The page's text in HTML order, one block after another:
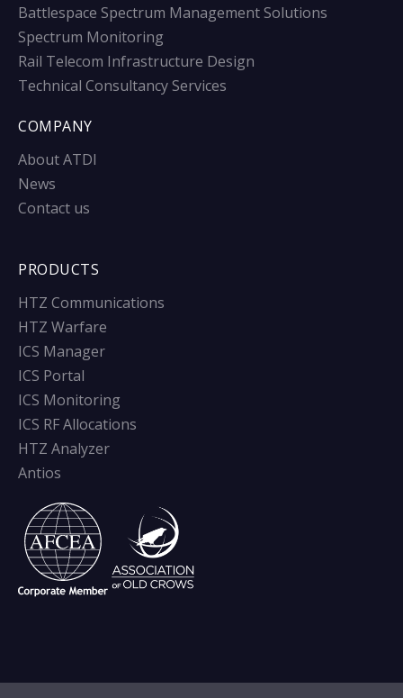
Battlespace Spectrum Management Solutions
Spectrum Monitoring
Rail Telecom Infrastructure Design
Technical Consultancy Services
COMPANY
About ATDI
News
Contact us
PRODUCTS
HTZ Communications
HTZ Warfare
ICS Manager
ICS Portal
ICS Monitoring
ICS RF Allocations
HTZ Analyzer
Antios